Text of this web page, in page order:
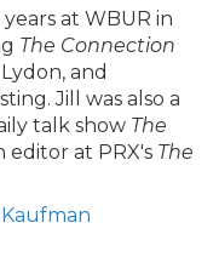
at WBUR in
The Connection
and
Jill was also a
talk show The
editor at PRX's The